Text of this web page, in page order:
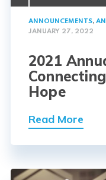
ANNOUNCEMENTS,
JANUARY 27, 2022
2021
Hope
Read More